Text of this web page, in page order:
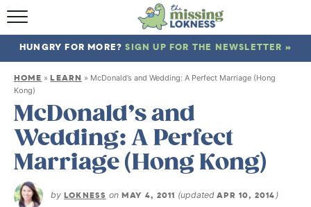
HOME
ABOUT
TRAVEL
HUNGRY FOR MORE?SIGN UP FOR THE NEWSLETTER »
HOME »LEARN » McDonald’s and Wedding: A Perfect Marriage (Hong
Kong)
McDonald’s and
Wedding: A Perfect
Marriage (Hong Kong)
by LOKNESS on MAY 4, 2011 (updatedAPR 10, 2014 )